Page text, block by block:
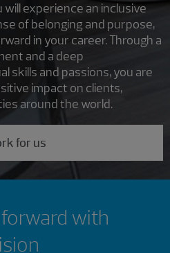
will experience an inclusive
of belonging and purpose,
in your career. Through a
and a deep
skills and passions, you are
impact on clients,
around the world.
for us
with